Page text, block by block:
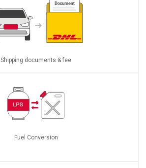
Shipping documents & fee
Fuel Conversion